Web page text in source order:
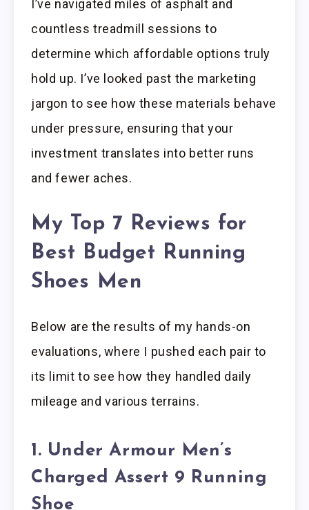
I’ve navigated miles of asphalt and
countless treadmill sessions to
determine which affordable options truly
hold up. I’ve looked past the marketing
jargon to see how these materials behave
under pressure, ensuring that your
investment translates into better runs
and fewer aches.
My Top 7 Reviews for
Best Budget Running
Shoes Men
Below are the results of my hands-on
evaluations, where I pushed each pair to
its limit to see how they handled daily
mileage and various terrains.
1. Under Armour Men’s
Charged Assert 9 Running
Shoe